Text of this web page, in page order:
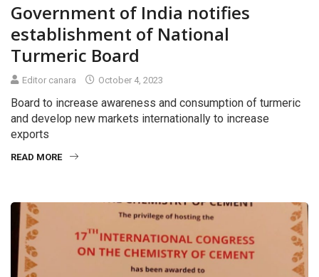
Government of India notifies
establishment of National
Turmeric Board
Editor canara October 4, 2023
Board to increase awareness and consumption of turmeric
and develop new markets internationally to increase
exports
READ MORE